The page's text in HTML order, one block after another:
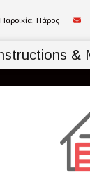
Παροικία, Πάρος